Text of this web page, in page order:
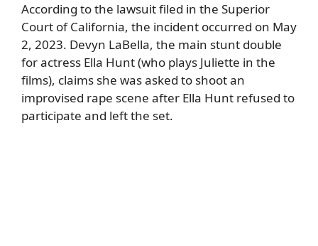
According to the lawsuit filed in the Superior
Court of California, the incident occurred on May
2, 2023. Devyn LaBella, the main stunt double
for actress Ella Hunt (who plays Juliette in the
films), claims she was asked to shoot an
improvised rape scene after Ella Hunt refused to
participate and left the set.